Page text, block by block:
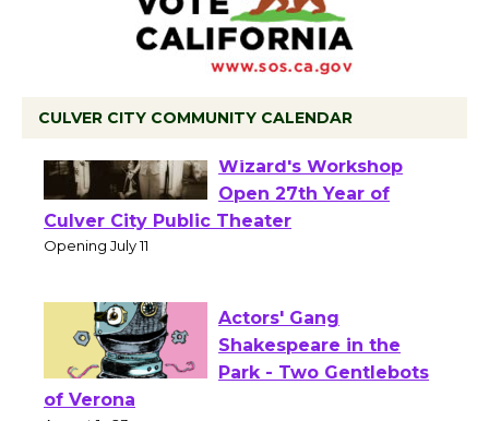
CULVER CITY COMMUNITY CALENDAR
Black Coffee, The
Wizard's Workshop
Open 27th Year of
Culver City Public Theater
Actors' Gang
Shakespeare in the